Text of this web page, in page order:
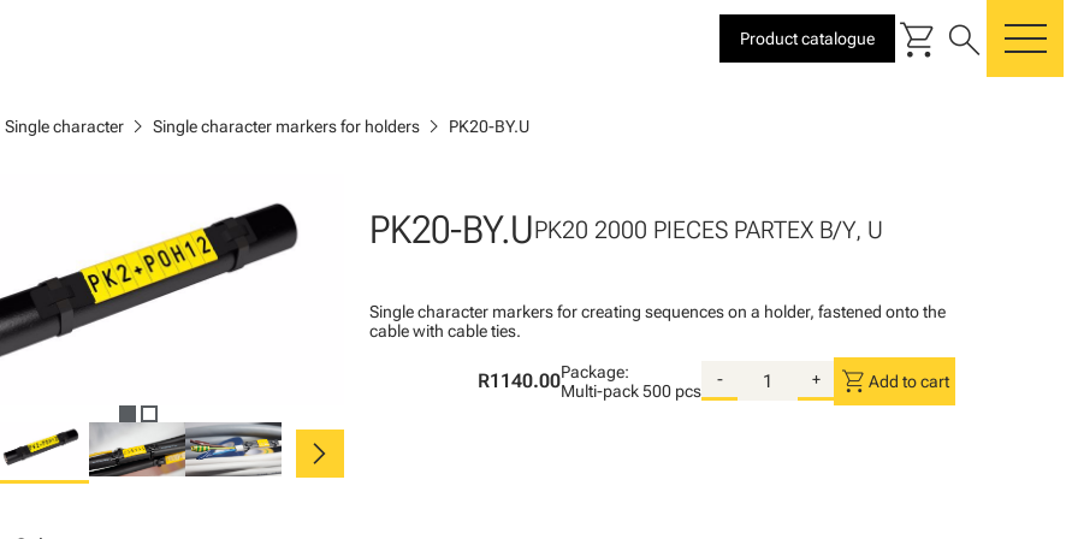
Product catalogue shopping_cart search
Single character chevron_right Single character markers for holders chevron_right PK20-BY.U
chevron_right
PK20-BY.UPK20 2000 PIECES PARTEX B/Y, U
Single character markers for creating sequences on a holder, fastened onto the
cable with cable ties.
R1140.00Package:
Multi-pack500 pcs
- + shopping_cart Add to cart